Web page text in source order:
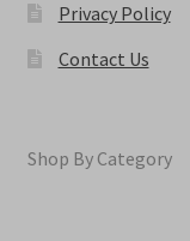
Privacy Policy
Contact Us
Shop By Category